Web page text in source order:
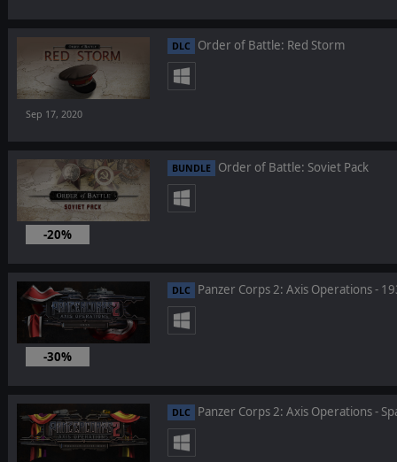
DLC Order of Battle: Red Storm
Sep 17, 2020
BUNDLE Order of Battle: Soviet Pack
Sep 17, 2020
-20%
DLC Panzer Corps 2: Axis Operations -
Aug 27, 2020
-30%
DLC Panzer Corps 2: Axis Operations -